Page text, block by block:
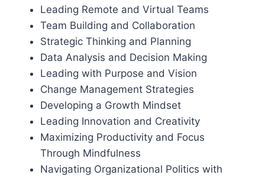
Leading Remote and Virtual Teams
Team Building and Collaboration
Strategic Thinking and Planning
Data Analysis and Decision Making
Leading with Purpose and Vision
Change Management Strategies
Developing a Growth Mindset
Leading Innovation and Creativity
Maximizing Productivity and Focus
Through Mindfulness
Navigating Organizational Politics with